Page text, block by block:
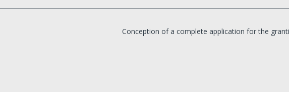
Conception of a complete application for the